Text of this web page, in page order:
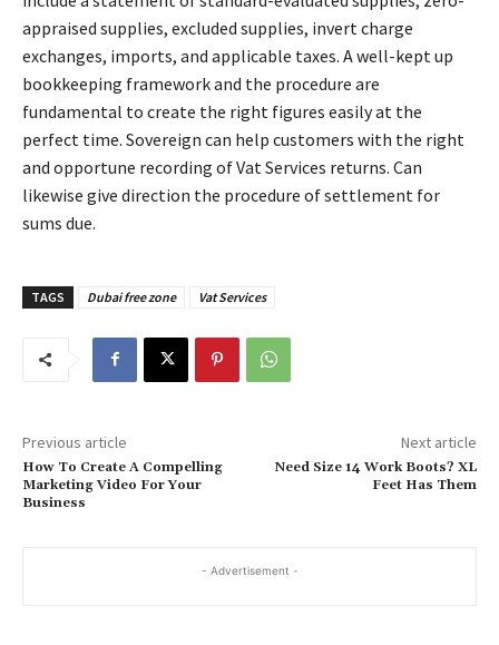
appraised supplies, excluded supplies, invert charge
exchanges, imports, and applicable taxes. A well-kept up
bookkeeping framework and the procedure are
fundamental to create the right figures easily at the
perfect time. Sovereign can help customers with the right
and opportune recording of Vat Services returns. Can
likewise give direction the procedure of settlement for
sums due.
TAGS Dubai free zone Vat Services
Previous article
How To Create A Compelling
Marketing Video For Your
Business
Next article
Need Size 14 Work Boots? XL
Feet Has Them
- Advertisement -